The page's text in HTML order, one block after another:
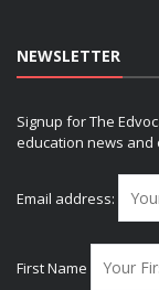
NEWSLETTER
Signup for The
education news and
Email address:
First Name